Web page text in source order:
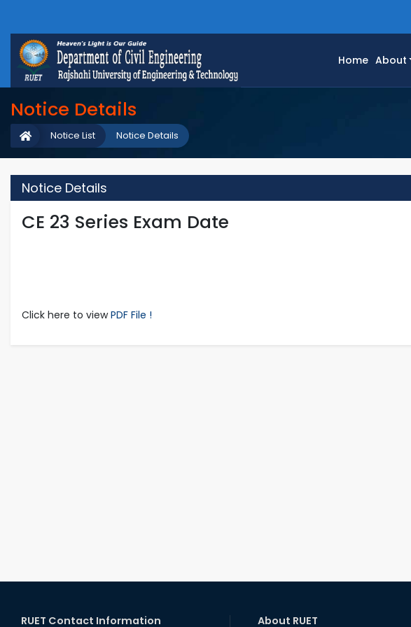
Home About
Notice Details
Notice Details
Notice List
Notice Details
CE 23 Series Exam Date
Click here to viewPDF File !
RUET Contact Information About RUET